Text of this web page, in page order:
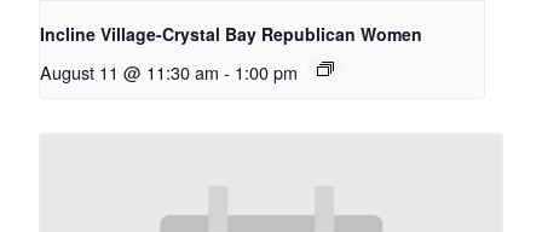
Incline Village-Crystal Bay Republican Women
August 11 @ 11:30 am - 1:00 pm